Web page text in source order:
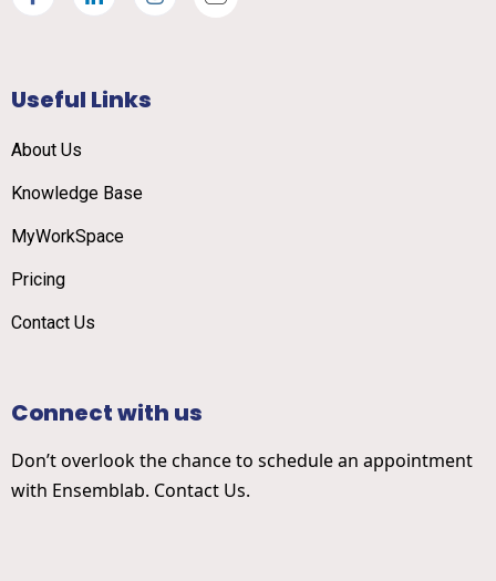
Useful Links
About Us
Knowledge Base
MyWorkSpace
Pricing
Contact Us
Connect with us
Don’t overlook the chance to schedule an appointment
with Ensemblab. Contact Us.